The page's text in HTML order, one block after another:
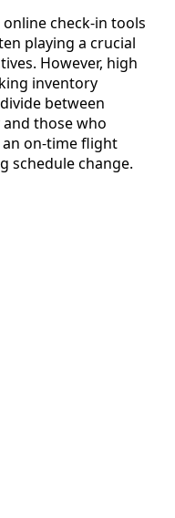
check-in tools
playing a crucial
However, high
inventory
between
those who
on-time flight
schedule change.